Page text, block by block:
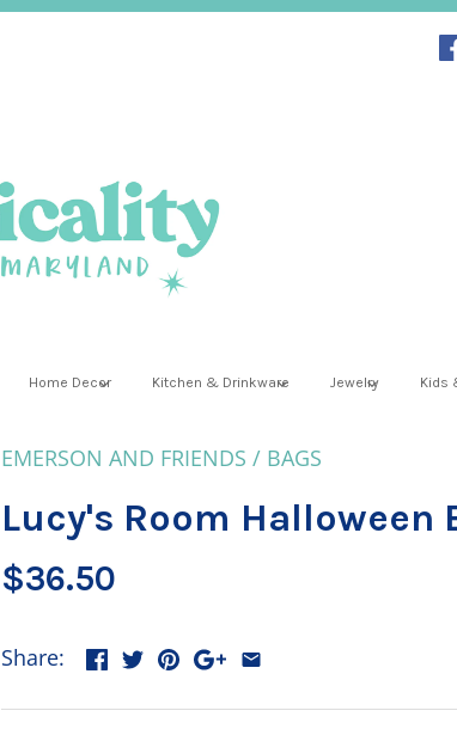
Home Decor Kitchen & Drinkware Jewelry Kids
EMERSON AND FRIENDS / BAGS
Lucy's Room Halloween
$36.50
Share: